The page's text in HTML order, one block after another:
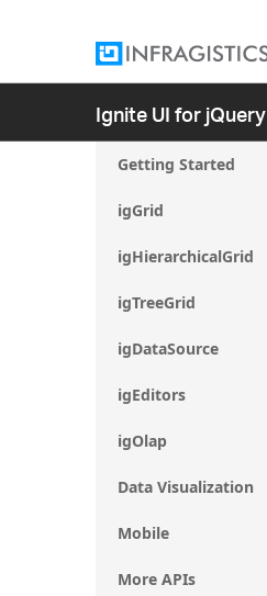
Ignite UI for jQuery
Getting Started
igGrid
igHierarchicalGrid
igTreeGrid
igDataSource
igEditors
igOlap
Data Visualization
Mobile
More APIs